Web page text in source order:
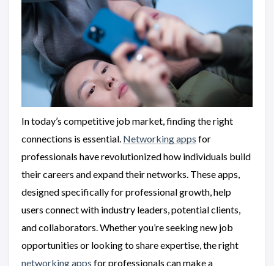
In today’s competitive job market, finding the right
connections is essential. Networking apps for
professionals have revolutionized how individuals build
their careers and expand their networks. These apps,
designed specifically for professional growth, help
users connect with industry leaders, potential clients,
and collaborators. Whether you’re seeking new job
opportunities or looking to share expertise, the right
networking apps for professionals can make a